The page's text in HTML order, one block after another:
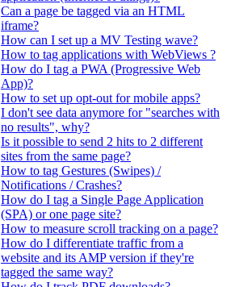
Can a page be tagged via an HTML
iframe?
How can I set up a MV Testing wave?
How to tag applications with WebViews ?
How do I tag a PWA (Progressive Web
App)?
How to set up opt-out for mobile apps?
I don't see data anymore for "searches with
no results", why?
Is it possible to send 2 hits to 2 different
sites from the same page?
How to tag Gestures (Swipes) /
Notifications / Crashes?
How do I tag a Single Page Application
(SPA) or one page site?
How to measure scroll tracking on a page?
How do I differentiate traffic from a
website and its AMP version if they're
tagged the same way?